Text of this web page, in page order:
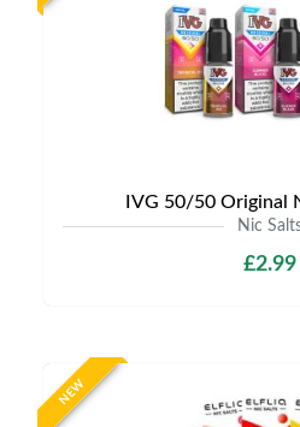
IVG 50/50 Original
Nic
£2.99
NEW